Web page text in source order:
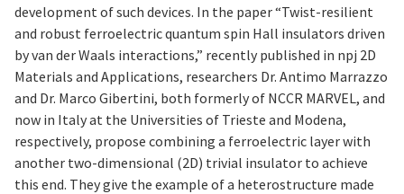
development of such devices. In the paper “Twist-resilient
and robust ferroelectric quantum spin Hall insulators driven
by van der Waals interactions,” recently published in npj 2D
Materials and Applications, researchers Dr. Antimo Marrazzo
and Dr. Marco Gibertini, both formerly of NCCR MARVEL, and
now in Italy at the Universities of Trieste and Modena,
respectively, propose combining a ferroelectric layer with
another two-dimensional (2D) trivial insulator to achieve
this end. They give the example of a heterostructure made